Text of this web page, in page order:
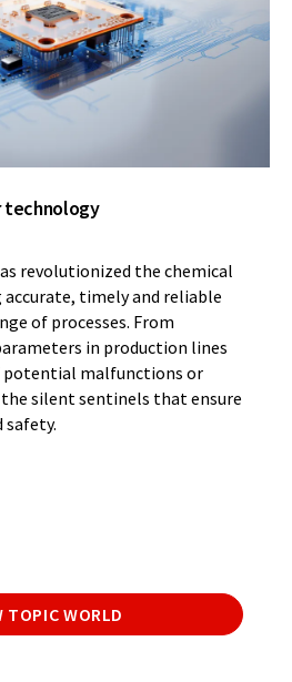
technology
revolutionized the chemical
timely and reliable
of processes. From
in production lines
malfunctions or
the silent sentinels that ensure
safety.
TOPIC WORLD